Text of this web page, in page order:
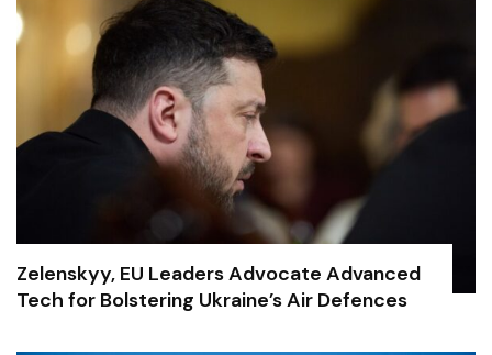
Zelenskyy, EU Leaders Advocate Advanced
Tech for Bolstering Ukraine’s Air Defences